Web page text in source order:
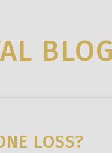
BLOG
LOSS?